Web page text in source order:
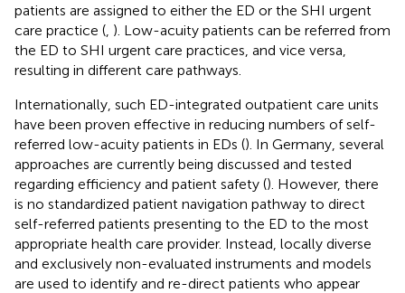
patients are assigned to either the ED or the SHI urgent
care practice ( ). Low-acuity patients can be referred from
the ED to SHI urgent care practices, and vice versa,
resulting in different care pathways.
Internationally, such ED-integrated outpatient care units
have been proven effective in reducing numbers of self-
referred low-acuity patients in EDs (). In Germany, several
approaches are currently being discussed and tested
regarding efficiency and patient safety (). However, there
is no standardized patient navigation pathway to direct
self-referred patients presenting to the ED to the most
appropriate health care provider. Instead, locally diverse
and exclusively non-evaluated instruments and models
are used to identify and re-direct patients who appear